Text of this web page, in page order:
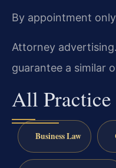
By appointment
Attorney
guarantee a similar
All Practice
Business Law